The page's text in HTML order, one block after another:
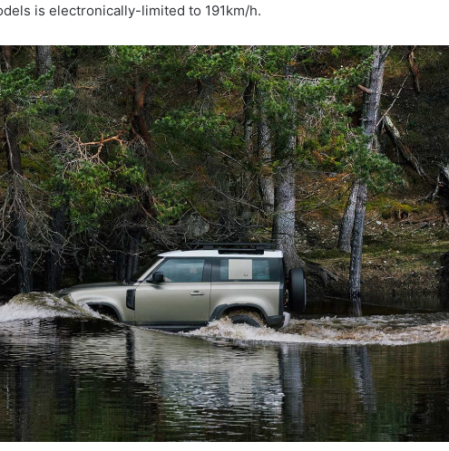
is electronically-limited to 191km/h.